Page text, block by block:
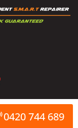
0420 744 689